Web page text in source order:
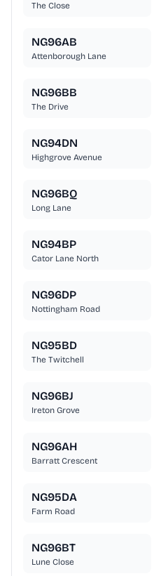
The Close
NG96AB
Attenborough Lane
NG96BB
The Drive
NG94DN
Highgrove Avenue
NG96BQ
Long Lane
NG94BP
Cator Lane North
NG96DP
Nottingham Road
NG95BD
The Twitchell
NG96BJ
Ireton Grove
NG96AH
Barratt Crescent
NG95DA
Farm Road
NG96BT
Lune Close